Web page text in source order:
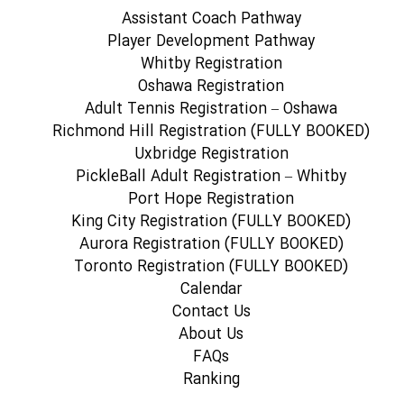
Assistant Coach Pathway
Player Development Pathway
Whitby Registration
Oshawa Registration
Adult Tennis Registration – Oshawa
Richmond Hill Registration (FULLY BOOKED)
Uxbridge Registration
PickleBall Adult Registration – Whitby
Port Hope Registration
King City Registration (FULLY BOOKED)
Aurora Registration (FULLY BOOKED)
Toronto Registration (FULLY BOOKED)
Calendar
Contact Us
About Us
FAQs
Ranking